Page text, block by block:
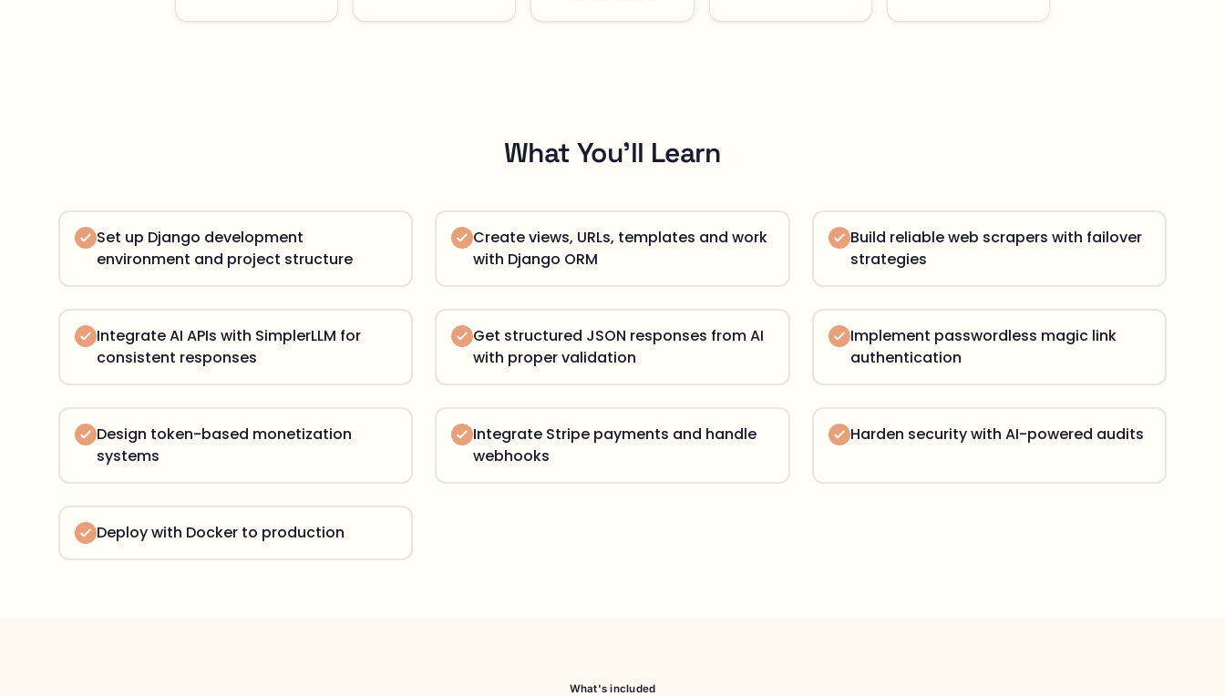
What You'll Learn
Set up Django development
environment and project structure
Create views, URLs, templates and work
with Django ORM
Build reliable web scrapers with failover
strategies
Integrate AI APIs with SimplerLLM for
consistent responses
Get structured JSON responses from AI
with proper validation
Implement passwordless magic link
authentication
Design token-based monetization
systems
Integrate Stripe payments and handle
webhooks
Harden security with AI-powered audits
Deploy with Docker to production
What's included